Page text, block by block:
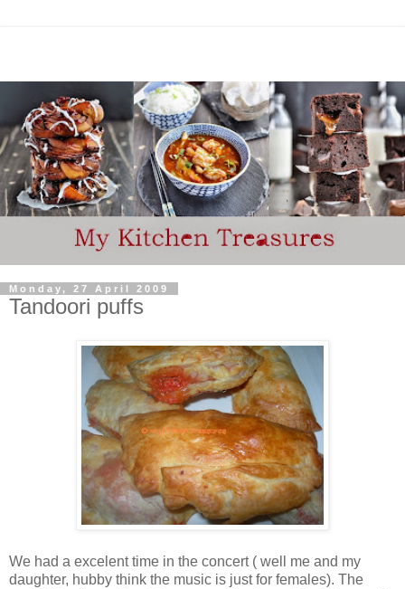
Monday, 27 April 2009
Tandoori puffs
We had a excelent time in the concert ( well me and my
daughter, hubby think the music is just for females). The